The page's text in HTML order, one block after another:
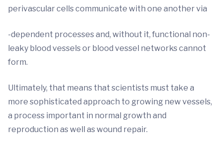
perivascular cells communicate with one another via
-dependent processes and, without it, functional non-
leaky blood vessels or blood vessel networks cannot
form.
Ultimately, that means that scientists must take a
more sophisticated approach to growing new vessels,
a process important in normal growth and
reproduction as well as wound repair.